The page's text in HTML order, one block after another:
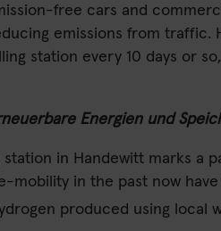
free cars and
emissions from
station every 10 days or
Energien und
in Handewitt marks a
mobility in the past now
produced using